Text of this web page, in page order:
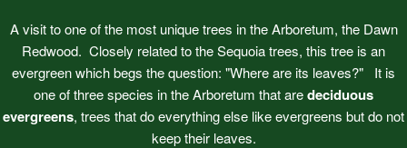
A visit to one of the most unique trees in the Arboretum, the Dawn
Redwood. Closely related to the Sequoia trees, this tree is an
evergreen which begs the question: "Where are its leaves?" It is
one of three species in the Arboretum that aredeciduous
evergreens, trees that do everything else like evergreens but do not
keep their leaves.